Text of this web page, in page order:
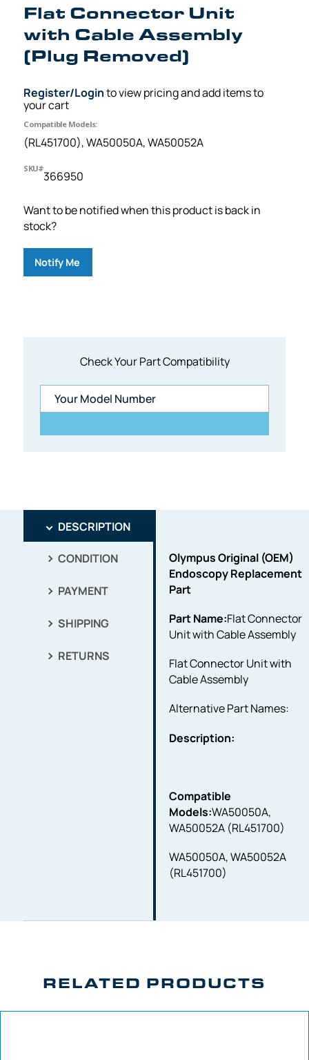
Check Your Part Compatibility
Flat Connector Unit
with Cable Assembly
(Plug Removed)
Register/Loginto view pricing and add items to
your cart
Compatible Models:
(RL451700), WA50050A, WA50052A
SKU#
366950
Want to be notified when this product is back in
stock?
Notify Me
DESCRIPTION
CONDITION
PAYMENT
SHIPPING
RETURNS
Olympus Original (OEM)
Endoscopy Replacement
Part
Part Name:Flat Connector
Unit with Cable Assembly
Flat Connector Unit with
Cable Assembly
Alternative Part Names:
Description:
Compatible
Models:WA50050A,
WA50052A (RL451700)
WA50050A, WA50052A
(RL451700)
RELATED PRODUCTS